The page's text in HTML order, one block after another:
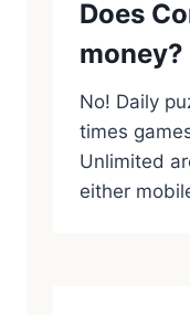
Does
money?
No! Daily
times
Unlimited
either